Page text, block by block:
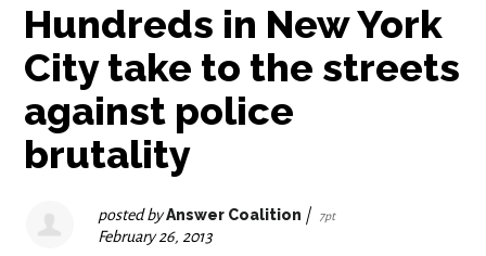
Hundreds in New York
City take to the streets
against police
brutality
posted byAnswer Coalition | 7pt
February 26, 2013